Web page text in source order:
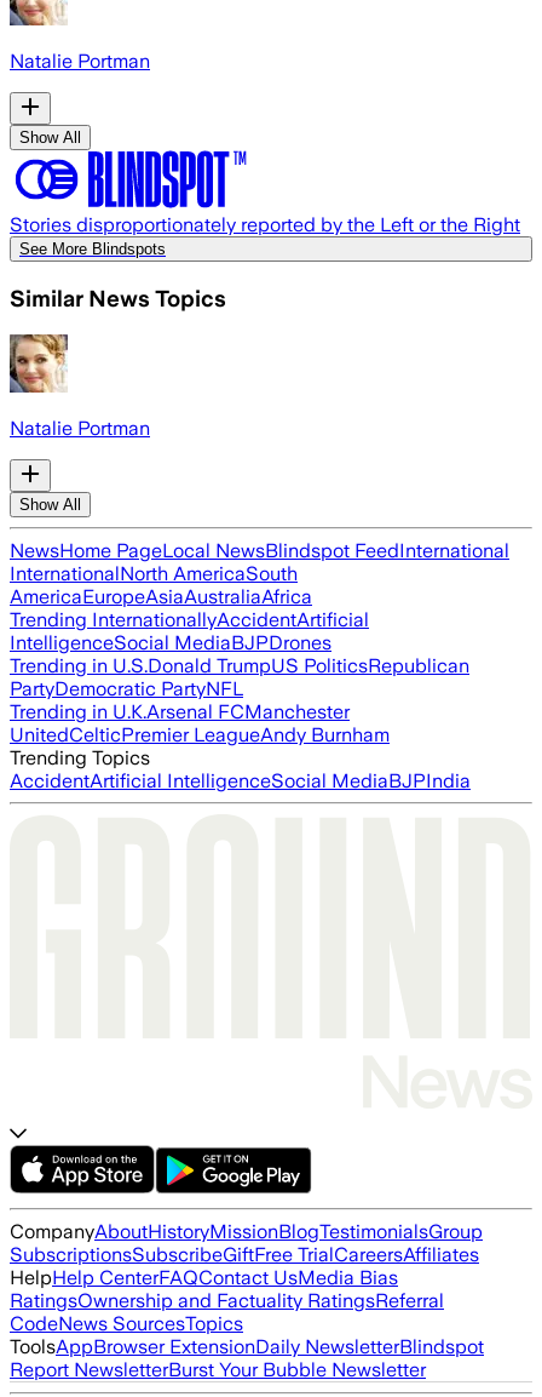
Natalie Portman
Show All
Stories disproportionately reported by the Left or the Right
See More Blindspots
Similar News Topics
Natalie Portman
Show All
NewsHome PageLocal NewsBlindspot FeedInternational
InternationalNorth AmericaSouth
AmericaEuropeAsiaAustraliaAfrica
Trending InternationallyAccidentArtificial
IntelligenceSocial MediaBJPDrones
Trending in U.S.Donald TrumpUS PoliticsRepublican
PartyDemocratic PartyNFL
Trending in U.K.Arsenal FCManchester
UnitedCelticPremier LeagueAndy Burnham
Trending Topics
AccidentArtificial IntelligenceSocial MediaBJPIndia
CompanyAboutHistoryMissionBlogTestimonialsGroup
SubscriptionsSubscribeGiftFree TrialCareersAffiliates
HelpHelp CenterFAQContact UsMedia Bias
RatingsOwnership and Factuality RatingsReferral
CodeNews SourcesTopics
ToolsAppBrowser ExtensionDaily NewsletterBlindspot
Report NewsletterBurst Your Bubble Newsletter